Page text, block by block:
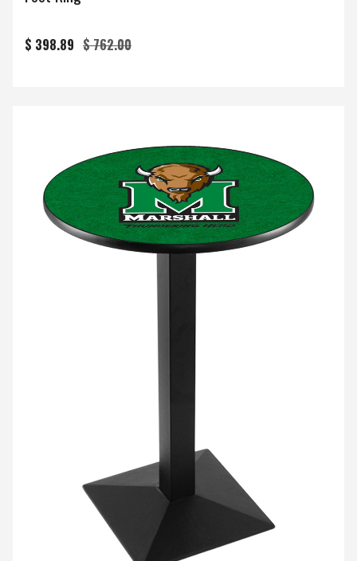
$ 398.89 $ 762.00